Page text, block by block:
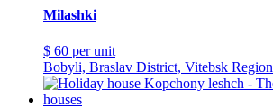
Milashki
$ 60 per unit
Bobyli, Braslav District, Vitebsk Region